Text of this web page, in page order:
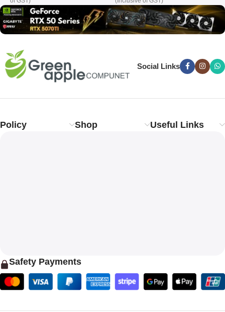
Social Links
Policy Shop Useful Links
Safety Payments